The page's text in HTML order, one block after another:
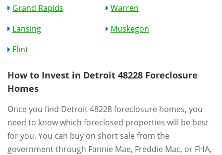
Grand Rapids
Warren
Lansing
Muskegon
Flint
How to Invest in Detroit 48228 Foreclosure
Homes
Once you find Detroit 48228 foreclosure homes, you
need to know which foreclosed properties will be best
for you. You can buy on short sale from the
government through Fannie Mae, Freddie Mac, or FHA,